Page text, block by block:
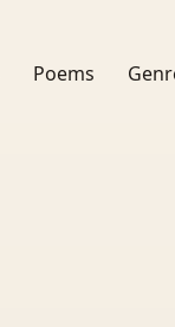
Poems